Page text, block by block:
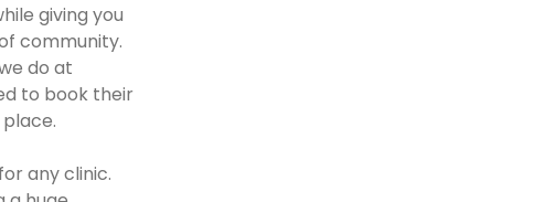
giving you
community.
do at
to book their
any clinic.